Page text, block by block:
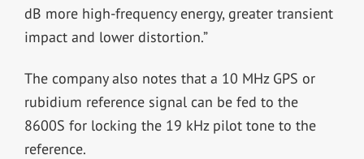
dB more high-frequency energy, greater transient
impact and lower distortion.”
The company also notes that a 10 MHz GPS or
rubidium reference signal can be fed to the
8600S for locking the 19 kHz pilot tone to the
reference.